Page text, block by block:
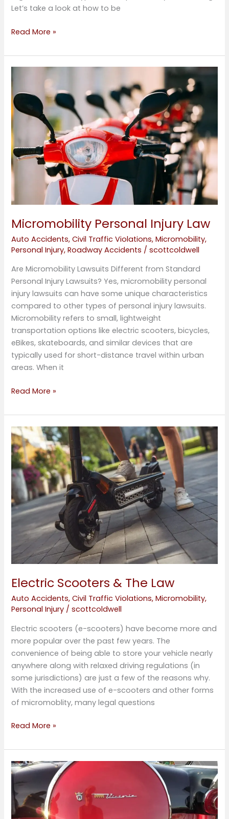
Let’s take a look at how to be
Read More »
Micromobility Personal Injury Law
Auto Accidents,Civil Traffic Violations,Micromobility,
Personal Injury,Roadway Accidents /scottcoldwell
Are Micromobility Lawsuits Different from Standard
Personal Injury Lawsuits? Yes, micromobility personal
injury lawsuits can have some unique characteristics
compared to other types of personal injury lawsuits.
Micromobility refers to small, lightweight
transportation options like electric scooters, bicycles,
eBikes, skateboards, and similar devices that are
typically used for short-distance travel within urban
areas. When it
Micromobility
Personal
Injury
Law
Read More »
Electric Scooters & The Law
Auto Accidents,Civil Traffic Violations,Micromobility,
Personal Injury /scottcoldwell
Electric scooters (e-scooters) have become more and
more popular over the past few years. The
convenience of being able to store your vehicle nearly
anywhere along with relaxed driving regulations (in
some jurisdictions) are just a few of the reasons why.
With the increased use of e-scooters and other forms
of micromoblity, many legal questions
Electric
Scooters
&
The
Law
Read More »
Elderly
Driver
Awareness
Week